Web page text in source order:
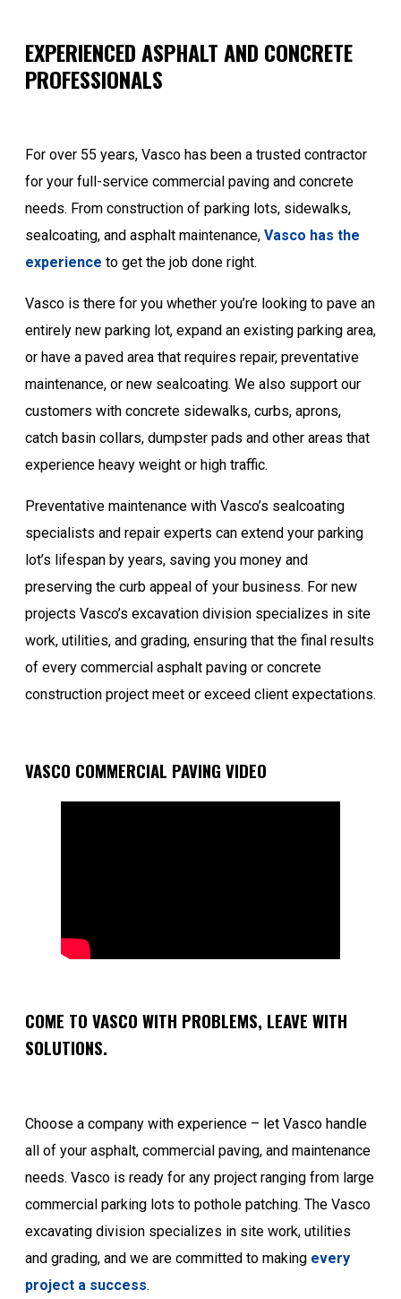
EXPERIENCED ASPHALT AND CONCRETE
PROFESSIONALS
For over 55 years, Vasco has been a trusted contractor
for your full-service commercial paving and concrete
needs. From construction of parking lots, sidewalks,
sealcoating, and asphalt maintenance, Vasco has the
experience to get the job done right.
Vasco is there for you whether you’re looking to pave an
entirely new parking lot, expand an existing parking area,
or have a paved area that requires repair, preventative
maintenance, or new sealcoating. We also support our
customers with concrete sidewalks, curbs, aprons,
catch basin collars, dumpster pads and other areas that
experience heavy weight or high traffic.
Preventative maintenance with Vasco’s sealcoating
specialists and repair experts can extend your parking
lot’s lifespan by years, saving you money and
preserving the curb appeal of your business. For new
projects Vasco’s excavation division specializes in site
work, utilities, and grading, ensuring that the final results
of every commercial asphalt paving or concrete
construction project meet or exceed client expectations.
VASCO COMMERCIAL PAVING VIDEO
COME TO VASCO WITH PROBLEMS, LEAVE WITH
SOLUTIONS.
Choose a company with experience – let Vasco handle
all of your asphalt, commercial paving, and maintenance
needs. Vasco is ready for any project ranging from large
commercial parking lots to pothole patching. The Vasco
excavating division specializes in site work, utilities
and grading, and we are committed to making every
project a success.